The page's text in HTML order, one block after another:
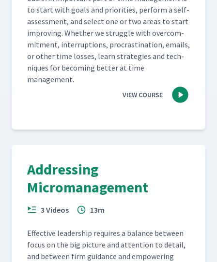
to start with goals and pri­or­i­ties, per­form a self-
assess­ment, and select one or two areas to start
improv­ing. Whether we strug­gle with over­com­
mit­ment, inter­rup­tions, pro­cras­ti­na­tion, emails,
or oth­er time loss­es, learn strate­gies and tech­
niques for becom­ing bet­ter at time
management.
VIEW COURSE
Addressing
Micromanagement
3 Videos 13m
Effec­tive lead­er­ship requires a bal­ance between
focus on the big pic­ture and atten­tion to detail,
and between firm guid­ance and empow­er­ing